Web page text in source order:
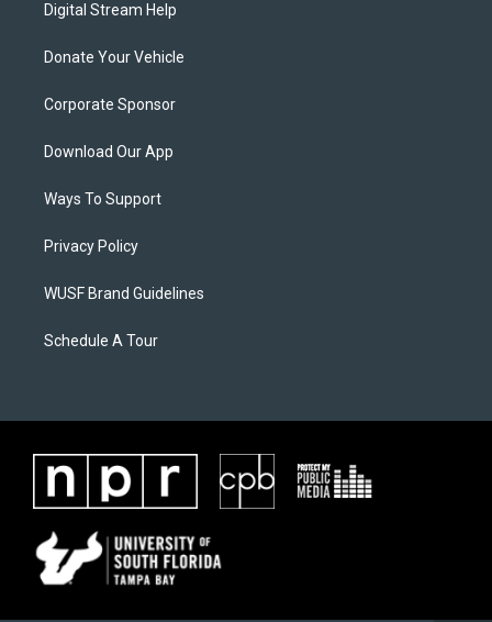
Digital Stream Help
Donate Your Vehicle
Corporate Sponsor
Download Our App
Ways To Support
Privacy Policy
WUSF Brand Guidelines
Schedule A Tour